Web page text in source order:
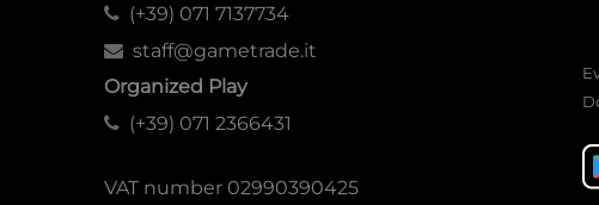
(+39) 071 7137734
staff@gametrade.it
Organized Play
(+39) 071 2366431
VAT number 02990390425